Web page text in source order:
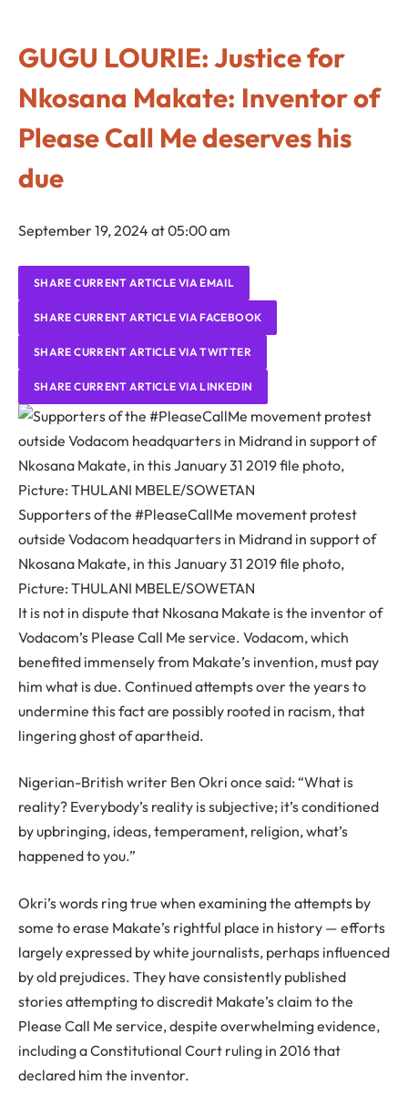
GUGU LOURIE: Justice for
Nkosana Makate: Inventor of
Please Call Me deserves his
due
September 19, 2024 at 05:00 am
SHARE CURRENT ARTICLE VIA EMAIL
SHARE CURRENT ARTICLE VIA FACEBOOK
SHARE CURRENT ARTICLE VIA TWITTER
SHARE CURRENT ARTICLE VIA LINKEDIN
Supporters of the #PleaseCallMe movement protest
outside Vodacom headquarters in Midrand in support of
Nkosana Makate, in this January 31 2019 file photo,
Picture: THULANI MBELE/SOWETAN
It is not in dispute that Nkosana Makate is the inventor of
Vodacom’s Please Call Me service. Vodacom, which
benefited immensely from Makate’s invention, must pay
him what is due. Continued attempts over the years to
undermine this fact are possibly rooted in racism, that
lingering ghost of apartheid.
Nigerian-British writer Ben Okri once said: “What is
reality? Everybody’s reality is subjective; it’s conditioned
by upbringing, ideas, temperament, religion, what’s
happened to you.”
Okri’s words ring true when examining the attempts by
some to erase Makate’s rightful place in history — efforts
largely expressed by white journalists, perhaps influenced
by old prejudices. They have consistently published
stories attempting to discredit Makate’s claim to the
Please Call Me service, despite overwhelming evidence,
including a Constitutional Court ruling in 2016 that
declared him the inventor.